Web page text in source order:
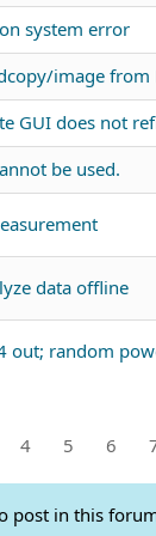
system error
image from
GUI does not
be used.
data offline
out; random
4 5 6
post in this